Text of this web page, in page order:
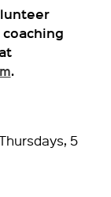
.
5